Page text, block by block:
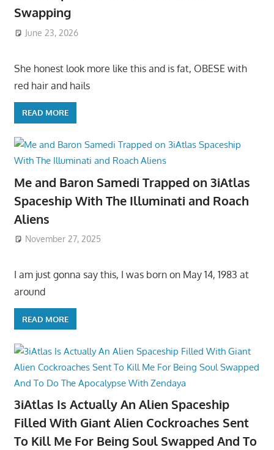
Swapping
June 23, 2026
She honest look more like this and is fat, OBESE with
red hair and hails
READ MORE
Me and Baron Samedi Trapped on 3iAtlas
Spaceship With The Illuminati and Roach
Aliens
November 27, 2025
I am just gonna say this, I was born on May 14, 1983 at
around
READ MORE
3iAtlas Is Actually An Alien Spaceship
Filled With Giant Alien Cockroaches Sent
To Kill Me For Being Soul Swapped And To